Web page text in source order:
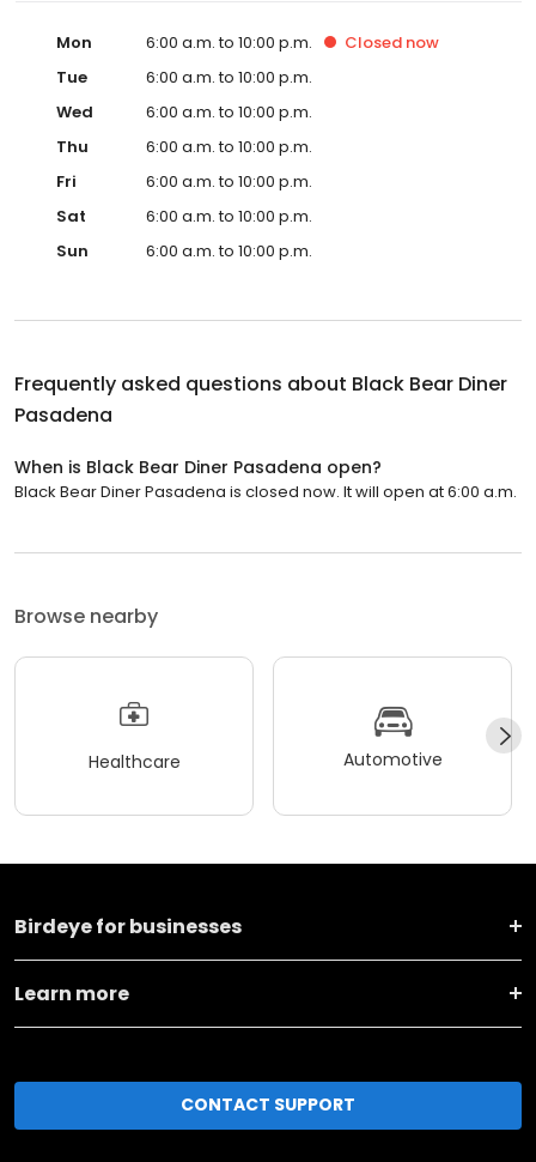
Mon 6:00 a.m. to 10:00 p.m. Closed now
Tue
6:00 a.m. to 10:00 p.m.
Wed
6:00 a.m. to 10:00 p.m.
Thu
6:00 a.m. to 10:00 p.m.
Fri
6:00 a.m. to 10:00 p.m.
Sat
6:00 a.m. to 10:00 p.m.
Sun
6:00 a.m. to 10:00 p.m.
Frequently asked questions about Black Bear Diner
Pasadena
When is Black Bear Diner Pasadena open?
Black Bear Diner Pasadena is closed now. It will open at 6:00 a.m.
Browse nearby
Healthcare Automotive
Birdeye for businesses
Learn more
CONTACT SUPPORT